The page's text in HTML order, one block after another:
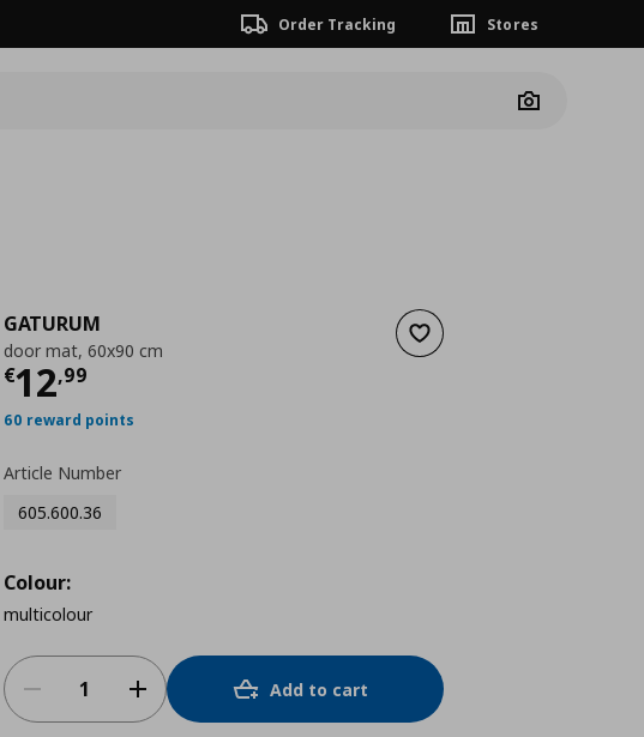
Order Tracking Stores
Camera
Add to wishlist
GATURUM
door mat, 60x90 cm
€12,99
Current price
60 reward points
Article Number
605.600.36
Colour:
multicolour
Add to cart